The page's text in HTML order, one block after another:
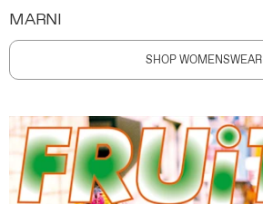
MARNI
SHOP WOMENSWEAR